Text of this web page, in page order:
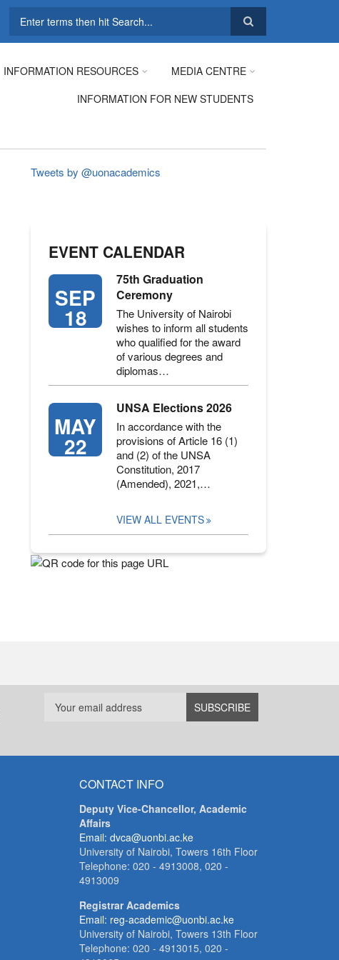
INFORMATION RESOURCES
MEDIA CENTRE
INFORMATION FOR NEW STUDENTS
Tweets by @uonacademics
EVENT CALENDAR
SEP
18
75th Graduation
Ceremony
The University of Nairobi
wishes to inform all students
who qualified for the award
of various degrees and
diplomas…
MAY
22
UNSA Elections 2026
In accordance with the
provisions of Article 16 (1)
and (2) of the UNSA
Constitution, 2017
(Amended), 2021,…
VIEW ALL EVENTS
CONTACT INFO
Deputy Vice-Chancellor, Academic
Affairs
Email: dvca@uonbi.ac.ke
University of Nairobi, Towers 16th Floor
Telephone: 020 - 4913008, 020 -
4913009
Registrar Academics
Email: reg-academic@uonbi.ac.ke
University of Nairobi, Towers 13th Floor
Telephone: 020 - 4913015, 020 -